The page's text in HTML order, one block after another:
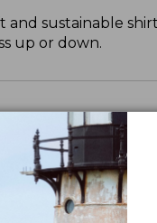
sustainable
up or down.